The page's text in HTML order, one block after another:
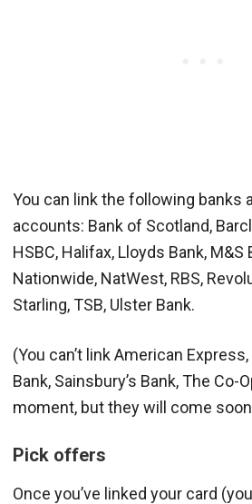
You can link the following banks
accounts: Bank of Scotland,
HSBC, Halifax, Lloyds Bank, M&S
Nationwide, NatWest, RBS,
Starling, TSB, Ulster Bank.
(You can’t link American
Bank, Sainsbury’s Bank, The Co-
moment, but they will come
Pick offers
Once you’ve linked your card